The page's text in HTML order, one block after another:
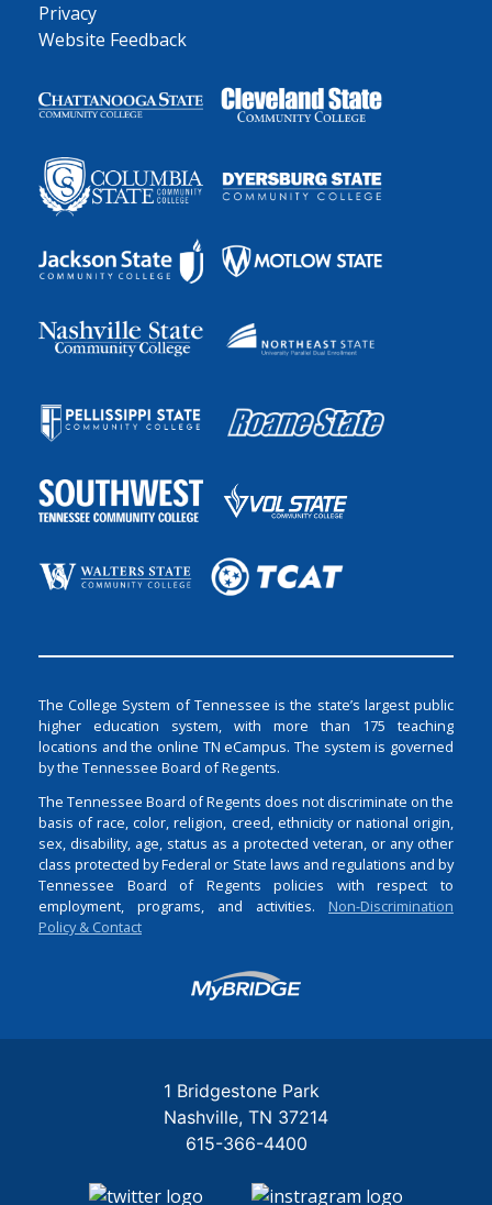
Privacy
Website Feedback
The College System of Tennessee is the state’s largest public
higher education system, with more than 175 teaching
locations and the online TN eCampus. The system is governed
by the Tennessee Board of Regents.
The Tennessee Board of Regents does not discriminate on the
basis of race, color, religion, creed, ethnicity or national origin,
sex, disability, age, status as a protected veteran, or any other
class protected by Federal or State laws and regulations and by
Tennessee Board of Regents policies with respect to
employment, programs, and activities. Non-Discrimination
Policy & Contact
Login
1 Bridgestone Park
Nashville TN 37214
615-366-4400